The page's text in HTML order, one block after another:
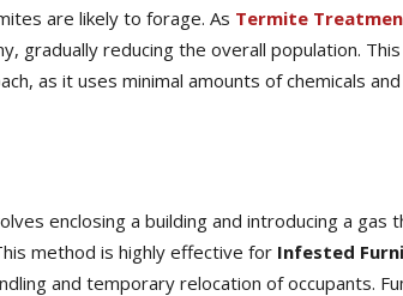
are likely to forage. As Termite
gradually reducing the overall population.
as it uses minimal amounts of chemicals
enclosing a building and introducing a gas
method is highly effective for Infested
and temporary relocation of occupants.